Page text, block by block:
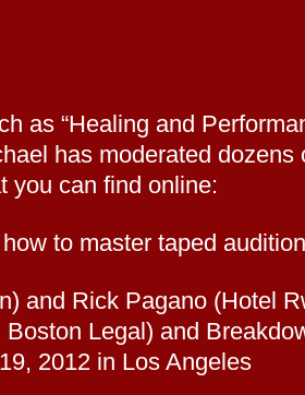
as “Healing and
has moderated dozens
you can find online:
to master taped
and Rick Pagano (Hotel
Legal) and
2012 in Los Angeles